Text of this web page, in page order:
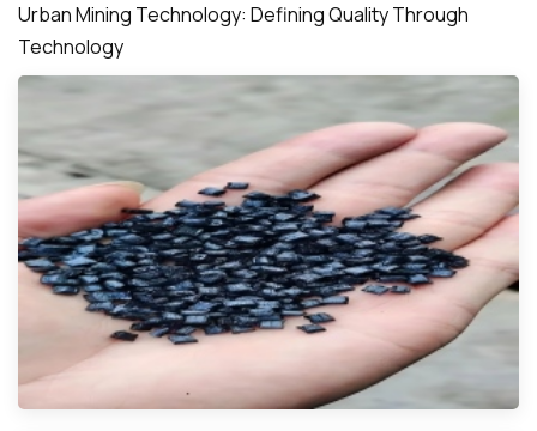
Urban Mining Technology: Defining Quality Through
Technology